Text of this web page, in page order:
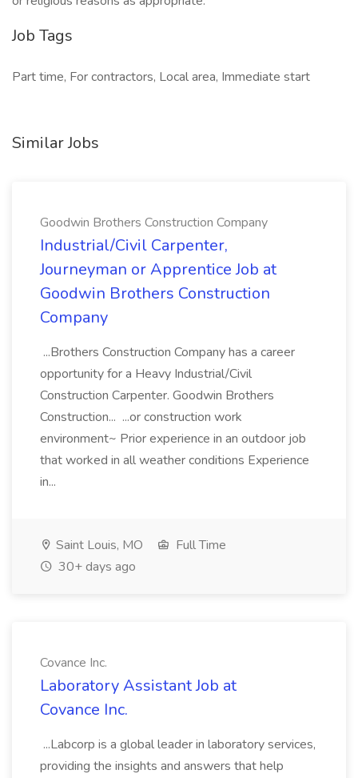
Job Tags
Part time, For contractors, Local area, Immediate start
Similar Jobs
Goodwin Brothers Construction Company
Industrial/Civil Carpenter,
Journeyman or Apprentice Job at
Goodwin Brothers Construction
Company
...Brothers Construction Company has a career
opportunity for a Heavy Industrial/Civil
Construction Carpenter. Goodwin Brothers
Construction... ...or construction work
environment~ Prior experience in an outdoor job
that worked in all weather conditions Experience
in...
Saint Louis, MO
Full Time
30+ days ago
Covance Inc.
Laboratory Assistant Job at
Covance Inc.
...Labcorp is a global leader in laboratory services,
providing the insights and answers that help